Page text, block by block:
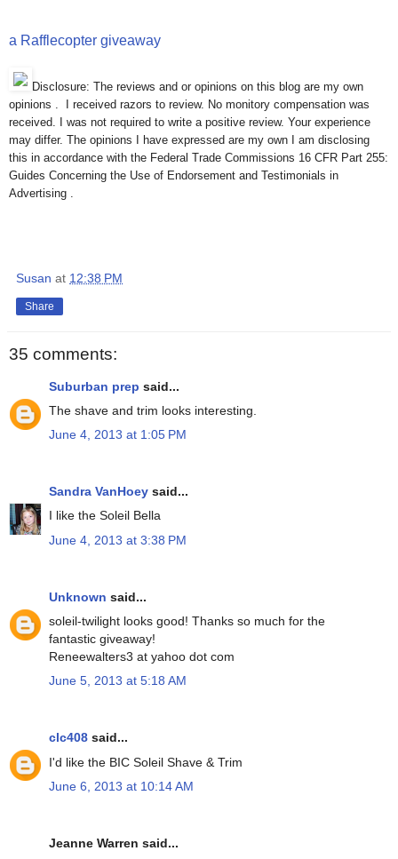
a Rafflecopter giveaway
Disclosure: The reviews and or opinions on this blog are my own
opinions . I received razors to review. No monitory compensation was
received. I was not required to write a positive review. Your experience
may differ. The opinions I have expressed are my own I am disclosing
this in accordance with the Federal Trade Commissions 16 CFR Part 255:
Guides Concerning the Use of Endorsement and Testimonials in
Advertising .
Susan at 12:38 PM
Share
35 comments:
Suburban prep said...
The shave and trim looks interesting.
June 4, 2013 at 1:05 PM
Sandra VanHoey said...
I like the Soleil Bella
June 4, 2013 at 3:38 PM
Unknown said...
soleil-twilight looks good! Thanks so much for the
fantastic giveaway!
Reneewalters3 at yahoo dot com
June 5, 2013 at 5:18 AM
clc408 said...
I'd like the BIC Soleil Shave & Trim
June 6, 2013 at 10:14 AM
Jeanne Warren said...